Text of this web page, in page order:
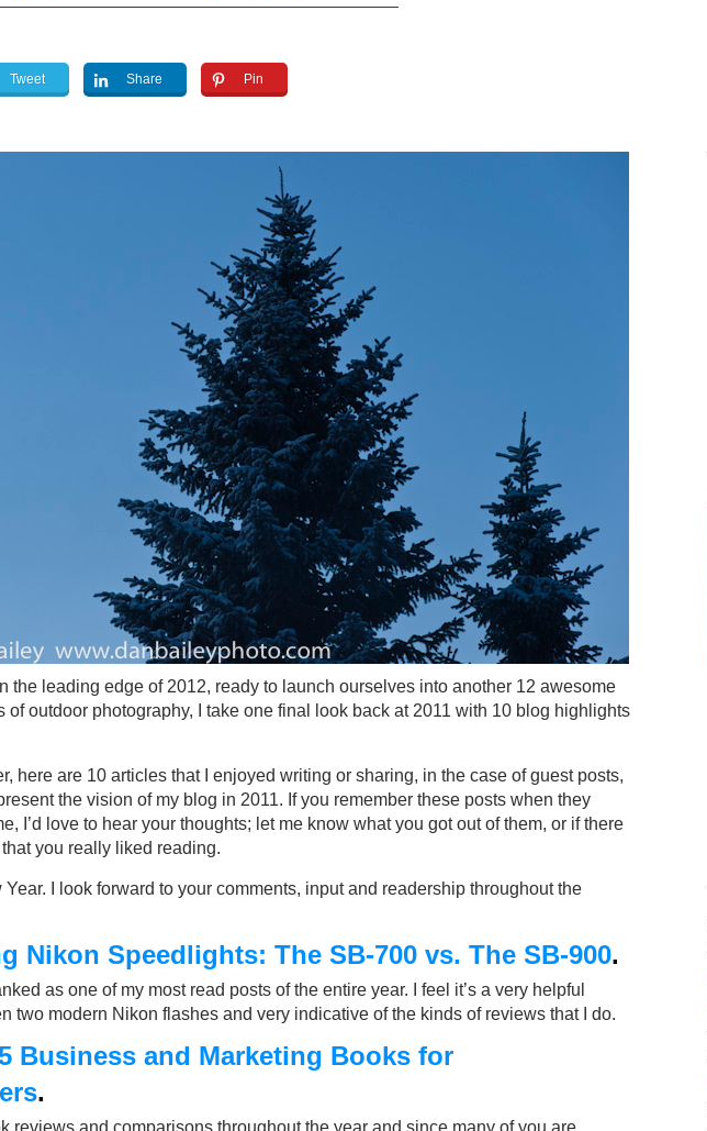
Tweet Share Pin
the leading edge of 2012, ready to launch ourselves into another 12 awesome
of outdoor photography, I take one final look back at 2011 with 10 blog highlights
here are 10 articles that I enjoyed writing or sharing, in the case of guest posts,
the vision of my blog in 2011. If you remember these posts when they
I’d love to hear your thoughts; let me know what you got out of them, or if there
you really liked reading.
I look forward to your comments, input and readership throughout the
Nikon Speedlights: The SB-700 vs. The SB-900.
as one of my most read posts of the entire year. I feel it’s a very helpful
two modern Nikon flashes and very indicative of the kinds of reviews that I do.
Business and Marketing Books for
.